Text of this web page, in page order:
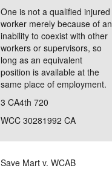
One is not a qualified injured
worker merely because of an
inability to coexist with other
workers or supervisors, so
long as an equivalent
position is available at the
same place of employment.
3 CA4th 720
WCC 30281992 CA
Save Mart v. WCAB